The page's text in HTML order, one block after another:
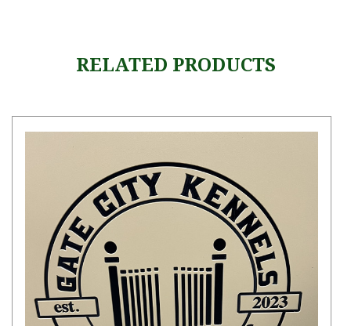
RELATED PRODUCTS